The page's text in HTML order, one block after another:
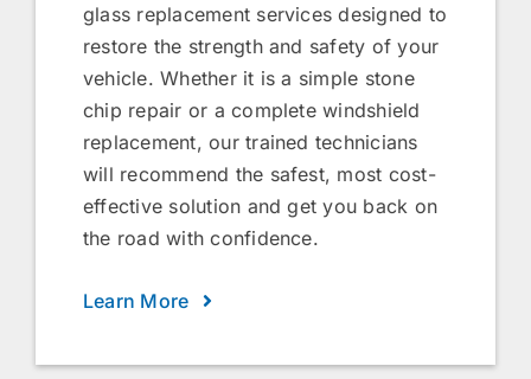
glass replacement services designed to
restore the strength and safety of your
vehicle. Whether it is a simple stone
chip repair or a complete windshield
replacement, our trained technicians
will recommend the safest, most cost-
effective solution and get you back on
the road with confidence.
Learn More